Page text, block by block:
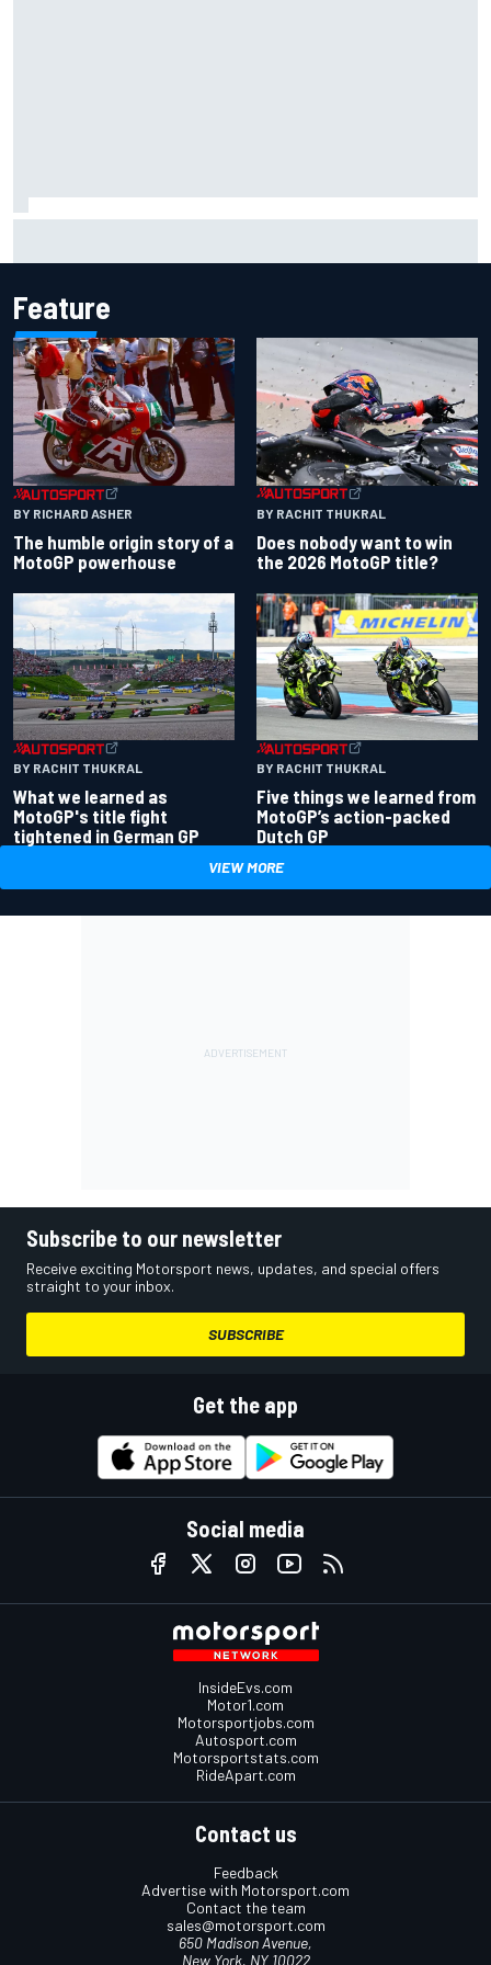
Feature
BY RICHARD ASHER
The humble origin story of a
MotoGP powerhouse
BY RACHIT THUKRAL
Does nobody want to win
the 2026 MotoGP title?
BY RACHIT THUKRAL
What we learned as
MotoGP's title fight
tightened in German GP
BY RACHIT THUKRAL
Five things we learned from
MotoGP’s action-packed
Dutch GP
VIEW MORE
Subscribe to our newsletter
Receive exciting Motorsport news, updates, and special offers
straight to your inbox.
SUBSCRIBE
Get the app
Social media
InsideEvs.com
Motor1.com
Motorsportjobs.com
Autosport.com
Motorsportstats.com
RideApart.com
Contact us
Feedback
Advertise with Motorsport.com
Contact the team
sales@motorsport.com
650 Madison Avenue,
New York, NY 10022